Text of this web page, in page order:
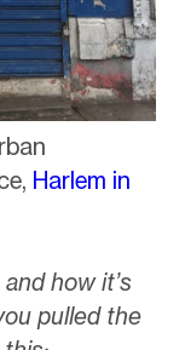
Harlem in
how it’s
pulled the